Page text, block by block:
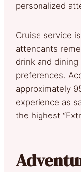
personalized
Cruise service
attendants
drink and
preferences.
approximately
experience as
the highest